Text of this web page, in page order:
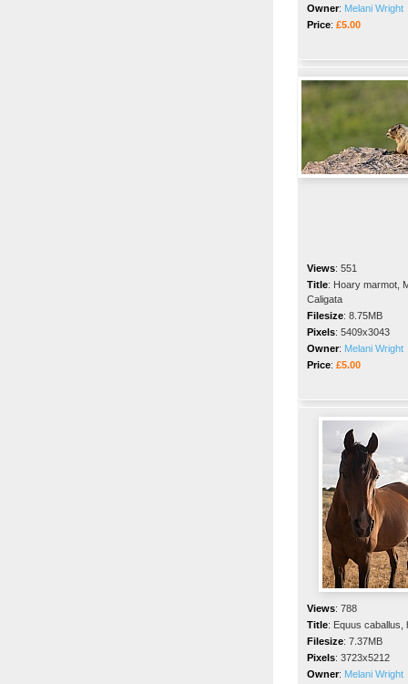
Owner: Melani Wright
Price: £5.00
Views: 551
Title: Hoary marmot,
Caligata
Filesize: 8.75MB
Pixels: 5409x3043
Owner: Melani Wright
Price: £5.00
Views: 788
Title: Equus caballus,
Filesize: 7.37MB
Pixels: 3723x5212
Owner: Melani Wright